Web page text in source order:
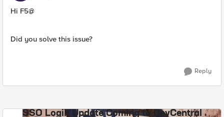
Hi F5@
Did you solve this issue?
Reply
SSO Login Update Coming to DevCentral